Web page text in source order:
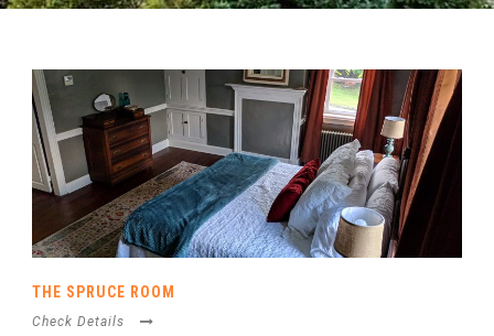
THE SPRUCE ROOM
Check Details